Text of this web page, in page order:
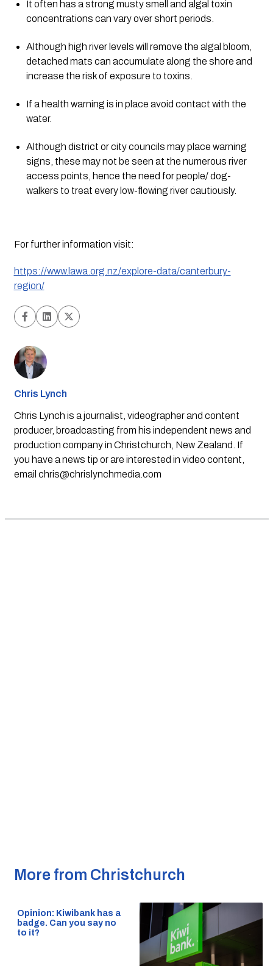
It often has a strong musty smell and algal toxin
concentrations can vary over short periods.
Although high river levels will remove the algal bloom,
detached mats can accumulate along the shore and
increase the risk of exposure to toxins.
If a health warning is in place avoid contact with the
water.
Although district or city councils may place warning
signs, these may not be seen at the numerous river
access points, hence the need for people/ dog-
walkers to treat every low-flowing river cautiously.
For further information visit:
https://www.lawa.org.nz/explore-data/canterbury-
region/
Chris Lynch
Chris Lynch is a journalist, videographer and content
producer, broadcasting from his independent news and
production company in Christchurch, New Zealand. If
you have a news tip or are interested in video content,
email chris@chrislynchmedia.com
More from Christchurch
Opinion: Kiwibank has a
badge. Can you say no
to it?